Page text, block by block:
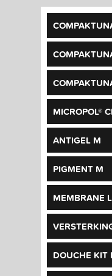
MICROPOL®
ANTIGEL M
PIGMENT M
MEMBRANE
DOUCHE KIT